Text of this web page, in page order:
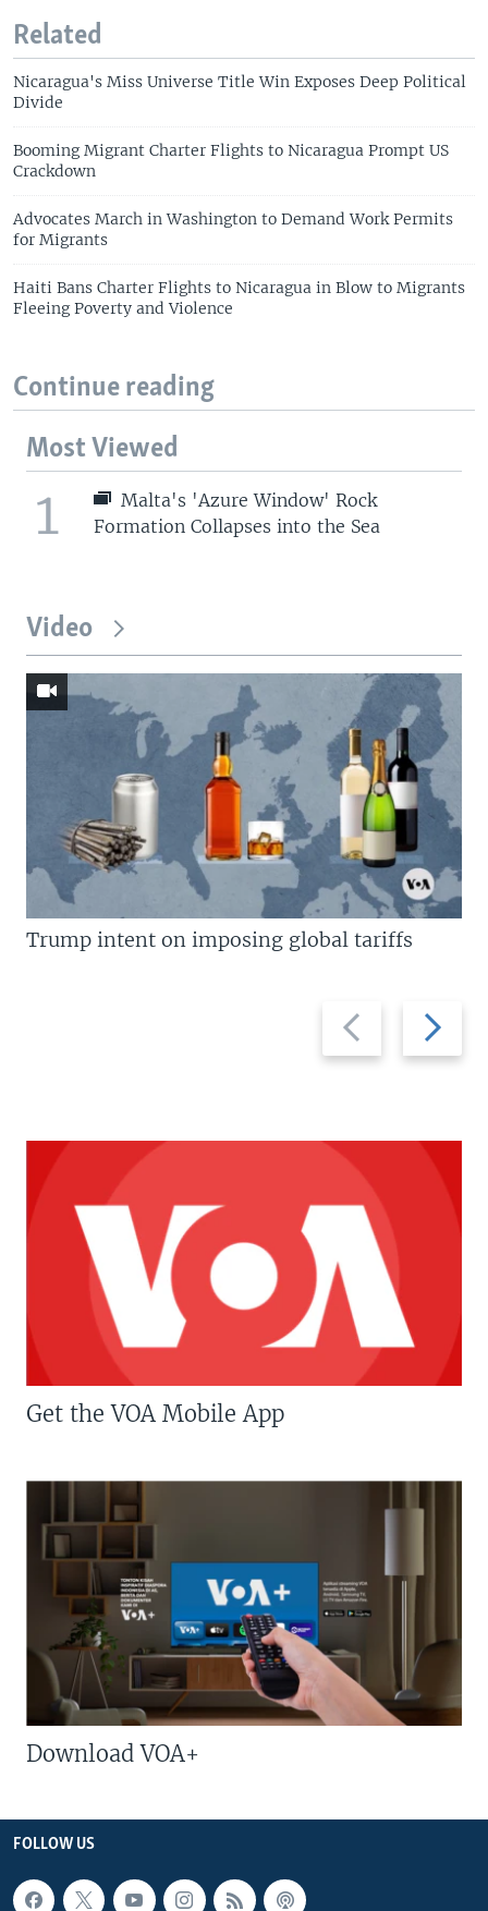
Related
Nicaragua's Miss Universe Title Win Exposes Deep Political
Divide
Booming Migrant Charter Flights to Nicaragua Prompt US
Crackdown
Advocates March in Washington to Demand Work Permits
for Migrants
Haiti Bans Charter Flights to Nicaragua in Blow to Migrants
Fleeing Poverty and Violence
Continue reading
Most Viewed
1
Malta's 'Azure Window' Rock
Formation Collapses into the Sea
Video
Previous
slide
Next
slide
Trump intent on imposing global tariffs
Get the VOA Mobile App
Download VOA+
FOLLOW US